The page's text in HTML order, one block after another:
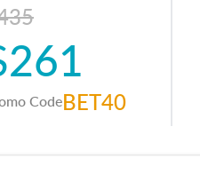
CodeBET40